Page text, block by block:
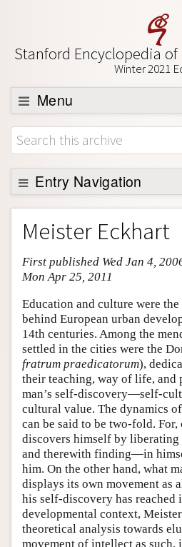
Stanford Encyclopedia
Winter 2021
Menu
Browse
About
Support SEP
Entry Navigation
Entry Contents
Bibliography
Academic Tools
Friends PDF Preview
Author and Citation Info
Meister Eckhart
First published Wed Jan 4,
Mon Apr 25, 2011
Education and culture were
behind European urban
14th centuries. Among the
settled in the cities were the
fratrum praedicatorum),
their teaching, way of life, and
man’s self-discovery—self-
cultural value. The dynamics
can be said to be two-fold. For,
discovers himself by
and therewith finding—in
him. On the other hand, what
displays its own movement as
his self-discovery has reached
developmental context,
theoretical analysis towards
movement of intellect as